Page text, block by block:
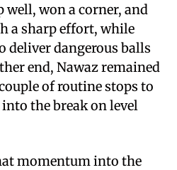
won a corner, and
a sharp effort, while
deliver dangerous balls
end, Nawaz remained
of routine stops to
the break on level
momentum into the